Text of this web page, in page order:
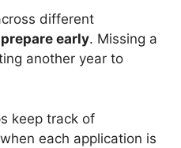
different
prepare early. Missing a
another year to
keep track of
each application is